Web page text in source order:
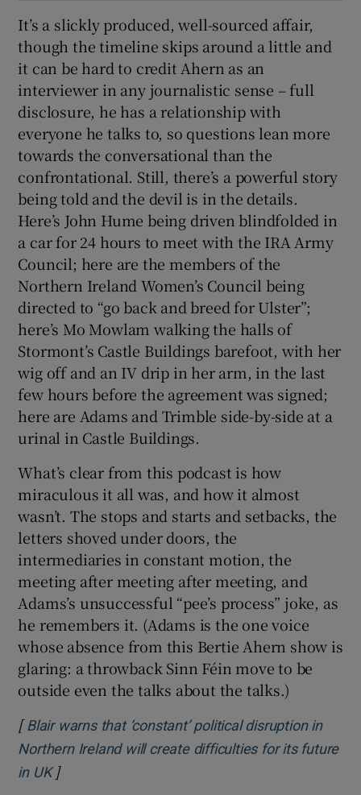
It’s a slickly produced, well-sourced affair,
though the timeline skips around a little and
it can be hard to credit Ahern as an
interviewer in any journalistic sense – full
disclosure, he has a relationship with
everyone he talks to, so questions lean more
towards the conversational than the
confrontational. Still, there’s a powerful story
being told and the devil is in the details.
Here’s John Hume being driven blindfolded in
a car for 24 hours to meet with the IRA Army
Council; here are the members of the
Northern Ireland Women’s Council being
directed to “go back and breed for Ulster”;
here’s Mo Mowlam walking the halls of
Stormont’s Castle Buildings barefoot, with her
wig off and an IV drip in her arm, in the last
few hours before the agreement was signed;
here are Adams and Trimble side-by-side at a
urinal in Castle Buildings.
What’s clear from this podcast is how
miraculous it all was, and how it almost
wasn’t. The stops and starts and setbacks, the
letters shoved under doors, the
intermediaries in constant motion, the
meeting after meeting after meeting, and
Adams’s unsuccessful “pee’s process” joke, as
he remembers it. (Adams is the one voice
whose absence from this Bertie Ahern show is
glaring: a throwback Sinn Féin move to be
outside even the talks about the talks.)
[ Blair warns that ‘constant’ political disruption in
Northern Ireland will create difficulties for its future
in UKOpens in new window
]